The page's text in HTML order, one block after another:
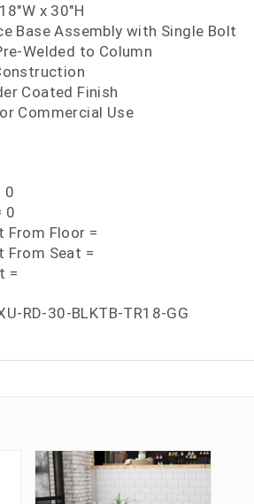
x 30"H
Base Assembly with Single Bolt
Welded to Column
Coated Finish
Commercial Use
0
0
From Floor =
From Seat =
=
RD-30-BLKTB-TR18-GG